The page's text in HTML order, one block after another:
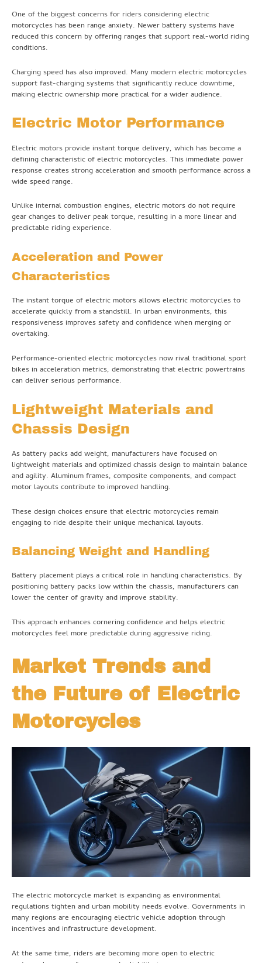
One of the biggest concerns for riders considering electric
motorcycles has been range anxiety. Newer battery systems have
reduced this concern by offering ranges that support real-world riding
conditions.
Charging speed has also improved. Many modern electric motorcycles
support fast-charging systems that significantly reduce downtime,
making electric ownership more practical for a wider audience.
Electric Motor Performance
Electric motors provide instant torque delivery, which has become a
defining characteristic of electric motorcycles. This immediate power
response creates strong acceleration and smooth performance across a
wide speed range.
Unlike internal combustion engines, electric motors do not require
gear changes to deliver peak torque, resulting in a more linear and
predictable riding experience.
Acceleration and Power
Characteristics
The instant torque of electric motors allows electric motorcycles to
accelerate quickly from a standstill. In urban environments, this
responsiveness improves safety and confidence when merging or
overtaking.
Performance-oriented electric motorcycles now rival traditional sport
bikes in acceleration metrics, demonstrating that electric powertrains
can deliver serious performance.
Lightweight Materials and
Chassis Design
As battery packs add weight, manufacturers have focused on
lightweight materials and optimized chassis design to maintain balance
and agility. Aluminum frames, composite components, and compact
motor layouts contribute to improved handling.
These design choices ensure that electric motorcycles remain
engaging to ride despite their unique mechanical layouts.
Balancing Weight and Handling
Battery placement plays a critical role in handling characteristics. By
positioning battery packs low within the chassis, manufacturers can
lower the center of gravity and improve stability.
This approach enhances cornering confidence and helps electric
motorcycles feel more predictable during aggressive riding.
Market Trends and
the Future of Electric
Motorcycles
The electric motorcycle market is expanding as environmental
regulations tighten and urban mobility needs evolve. Governments in
many regions are encouraging electric vehicle adoption through
incentives and infrastructure development.
At the same time, riders are becoming more open to electric